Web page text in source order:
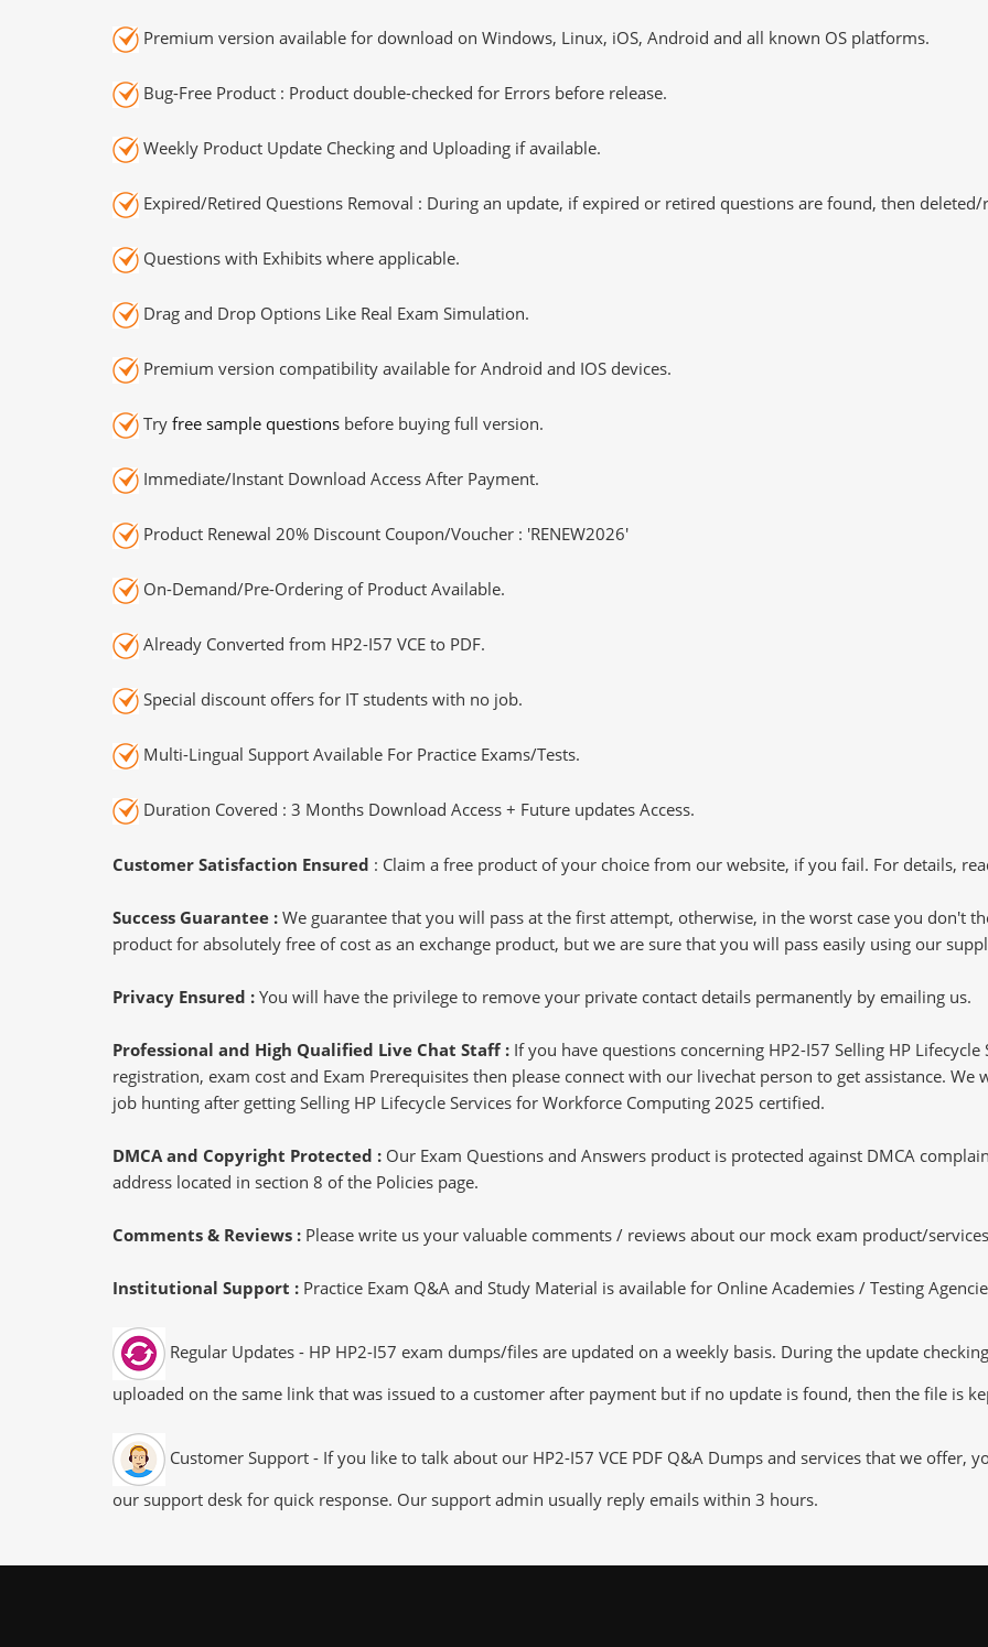
Premium version available for download on Windows, Linux, iOS, Android and all known OS platforms.
Bug-Free Product : Product double-checked for Errors before release.
Weekly Product Update Checking and Uploading if available.
Expired/Retired Questions Removal : During an update, if expired or retired questions are found, then deleted/
Questions with Exhibits where applicable.
Drag and Drop Options Like Real Exam Simulation.
Premium version compatibility available for Android and IOS devices.
Try free sample questions before buying full version.
Immediate/Instant Download Access After Payment.
Product Renewal 20% Discount Coupon/Voucher : 'RENEW2026'
On-Demand/Pre-Ordering of Product Available.
Already Converted from HP2-I57 VCE to PDF.
Special discount offers for IT students with no job.
Multi-Lingual Support Available For Practice Exams/Tests.
Duration Covered : 3 Months Download Access + Future updates Access.
Customer Satisfaction Ensured : Claim a free product of your choice from our website, if you fail. For details,
Success Guarantee : We guarantee that you will pass at the first attempt, otherwise, in the worst case you don't
product for absolutely free of cost as an exchange product, but we are sure that you will pass easily using our
Privacy Ensured : You will have the privilege to remove your private contact details permanently by emailing us.
Professional and High Qualified Live Chat Staff : If you have questions concerning HP2-I57 Selling HP
registration, exam cost and Exam Prerequisites then please connect with our livechat person to get assistance.
job hunting after getting Selling HP Lifecycle Services for Workforce Computing 2025 certified.
DMCA and Copyright Protected : Our Exam Questions and Answers product is protected against DMCA
address located in section 8 of the Policies page.
Comments & Reviews : Please write us your valuable comments / reviews about our mock exam product/
Institutional Support : Practice Exam Q&A and Study Material is available for Online Academies / Testing
Regular Updates - HP HP2-I57 exam dumps/files are updated on a weekly basis. During the update
uploaded on the same link that was issued to a customer after payment but if no update is found, then the file is
Customer Support - If you like to talk about our HP2-I57 VCE PDF Q&A Dumps and services that we offer,
our support desk for quick response. Our support admin usually reply emails within 3 hours.